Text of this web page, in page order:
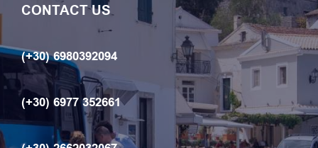
CONTACT US
(+30) 6980392094
(+30) 6977 352661